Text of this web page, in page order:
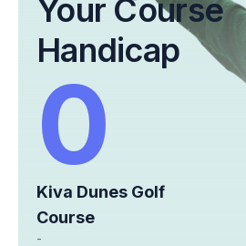
Your Course
Handicap
0
Kiva Dunes Golf
Course
-